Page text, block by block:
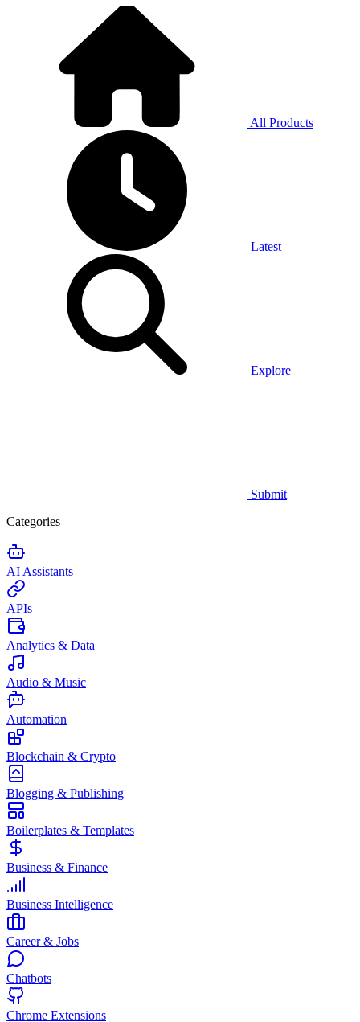
All Products
Latest
Explore
Submit
Categories
AI Assistants
APIs
Analytics & Data
Audio & Music
Automation
Blockchain & Crypto
Blogging & Publishing
Boilerplates & Templates
Business & Finance
Business Intelligence
Career & Jobs
Chatbots
Chrome Extensions